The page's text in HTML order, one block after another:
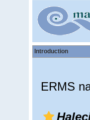
Introduction
ERMS